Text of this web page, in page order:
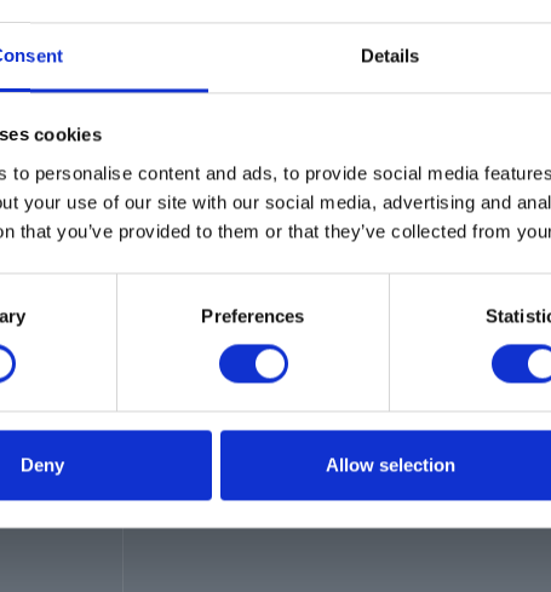
Details
cookies
to personalise content and ads, to provide social media
your use of our site with our social media, advertising and
that you’ve provided to them or that they’ve collected from
Preferences
Deny Allow selection
& Services
Certifications
Careers